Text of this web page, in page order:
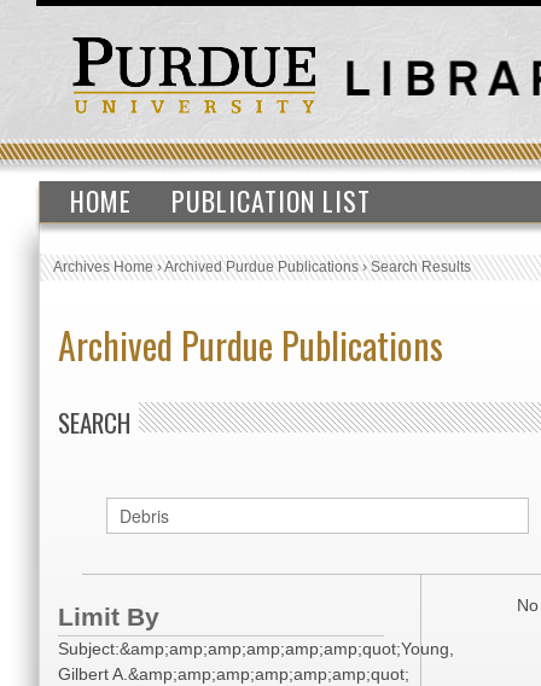
HOME PUBLICATION LIST
Archives Home›Archived Purdue Publications›Search Results
Archived Purdue Publications
SEARCH
Limit By
Subject:&amp;amp;amp;amp;amp;amp;quot;Young,
Gilbert A.&amp;amp;amp;amp;amp;amp;quot;